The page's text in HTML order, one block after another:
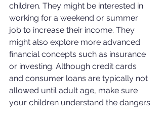
children. They might be interested in
working for a weekend or summer
job to increase their income. They
might also explore more advanced
financial concepts such as insurance
or investing. Although credit cards
and consumer loans are typically not
allowed until adult age, make sure
your children understand the dangers